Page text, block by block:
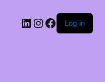
LinkedIn
Instagram
Facebook
Log in